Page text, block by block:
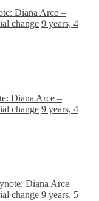
Diana Arce –
change 9 years, 4
Diana Arce –
change 9 years, 4
Diana Arce –
change 9 years, 5